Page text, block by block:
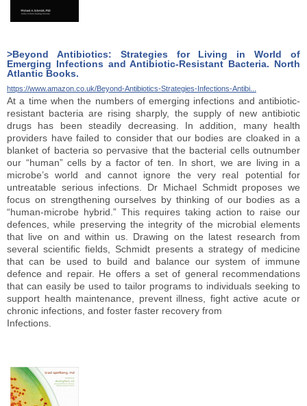
>Beyond Antibiotics: Strategies for Living in World of
Emerging Infections and Antibiotic-Resistant Bacteria. North
Atlantic Books.
https://www.amazon.co.uk/Beyond-Antibiotics-Strategies-Infections-Antibi...
At a time when the numbers of emerging infections and antibiotic-
resistant bacteria are rising sharply, the supply of new antibiotic
drugs has been steadily decreasing. In addition, many health
providers have failed to consider that our bodies are cloaked in a
blanket of bacteria so pervasive that the bacterial cells outnumber
our “human” cells by a factor of ten. In short, we are living in a
microbe’s world and cannot ignore the very real potential for
untreatable serious infections. Dr Michael Schmidt proposes we
focus on strengthening ourselves by thinking of our bodies as a
“human-microbe hybrid.” This requires taking action to raise our
defences, while preserving the integrity of the microbial elements
that live on and within us. Drawing on the latest research from
several scientific fields, Schmidt presents a strategy of medicine
that can be used to build and balance our system of immune
defence and repair. He offers a set of general recommendations
that can easily be used to tailor programs to individuals seeking to
support health maintenance, prevent illness, fight active acute or
chronic infections, and foster faster recovery from
Infections.